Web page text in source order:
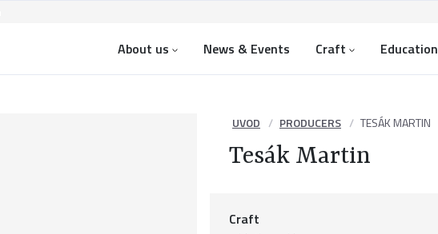
About us News & Events Craft Education
UVOD PRODUCERS TESÁK MARTIN
Tesák Martin
Craft